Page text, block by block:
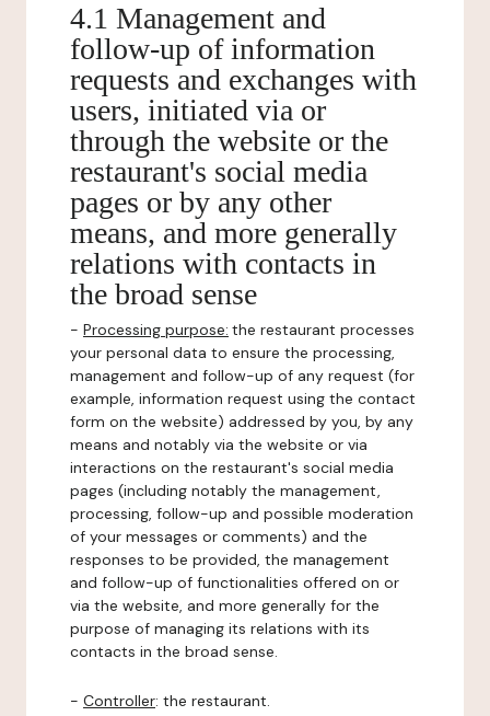
4.1 Management and
follow-up of information
requests and exchanges with
users, initiated via or
through the website or the
restaurant's social media
pages or by any other
means, and more generally
relations with contacts in
the broad sense
- Processing purpose: the restaurant processes
your personal data to ensure the processing,
management and follow-up of any request (for
example, information request using the contact
form on the website) addressed by you, by any
means and notably via the website or via
interactions on the restaurant's social media
pages (including notably the management,
processing, follow-up and possible moderation
of your messages or comments) and the
responses to be provided, the management
and follow-up of functionalities offered on or
via the website, and more generally for the
purpose of managing its relations with its
contacts in the broad sense.
- Controller: the restaurant.